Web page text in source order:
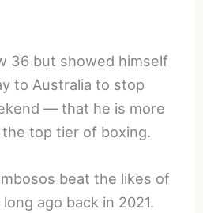
36 but showed himself
to Australia to stop
— that he is more
top tier of boxing.
beat the likes of
ago back in 2021.